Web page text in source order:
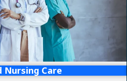
Nursing Care